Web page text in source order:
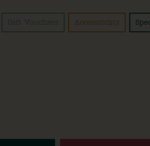
Gift Vouchers Accessibility